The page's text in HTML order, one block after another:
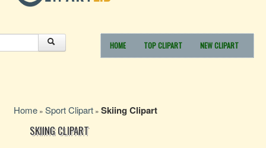
HOME TOP CLIPART NEW CLIPART
Home » Sport Clipart » Skiing Clipart
SKIING CLIPART